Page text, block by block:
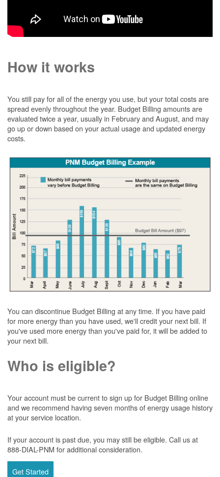
How it works
You still pay for all of the energy you use, but your total costs are
spread evenly throughout the year. Budget Billing amounts are
evaluated twice a year, usually in February and August, and may
go up or down based on your actual usage and updated energy
costs.
You can discontinue Budget Billing at any time. If you have paid
for more energy than you have used, we'll credit your next bill. If
you've used more energy than you've paid for, it will be added to
your next bill.
Who is eligible?
Your account must be current to sign up for Budget Billing online
and we recommend having seven months of energy usage history
at your service location.
If your account is past due, you may still be eligible. Call us at
888-DIAL-PNM for additional consideration.
Get Started